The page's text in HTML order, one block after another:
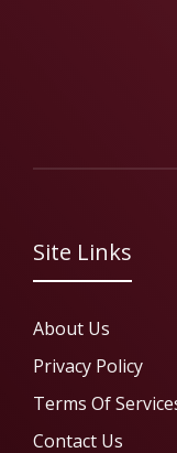
Site Links
About Us
Privacy Policy
Terms Of
Contact Us